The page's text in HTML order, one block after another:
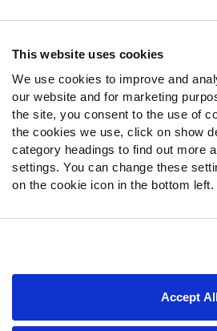
This website uses cookies
We use cookies to improve and
our website and for marketing
the site, you consent to the use of
the cookies we use, click on show
category headings to find out more
settings. You can change these
on the cookie icon in the bottom left.
Accept